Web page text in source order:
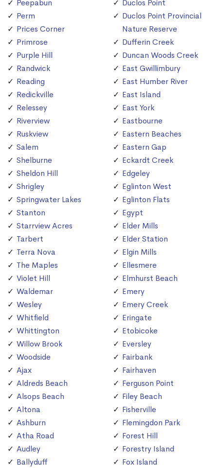
Peepabun
Perm
Prices Corner
Primrose
Purple Hill
Randwick
Reading
Redickville
Relessey
Riverview
Ruskview
Salem
Shelburne
Sheldon Hill
Shrigley
Springwater Lakes
Stanton
Starrview Acres
Tarbert
Terra Nova
The Maples
Violet Hill
Waldemar
Wesley
Whitfield
Whittington
Willow Brook
Woodside
Ajax
Aldreds Beach
Alsops Beach
Altona
Ashburn
Atha Road
Audley
Ballyduff
Duclos Point
Duclos Point Provincial
Nature Reserve
Dufferin Creek
Duncan Woods Creek
East Gwillimbury
East Humber River
East Island
East York
Eastbourne
Eastern Beaches
Eastern Gap
Eckardt Creek
Edgeley
Eglinton West
Eglinton Flats
Egypt
Elder Mills
Elder Station
Elgin Mills
Ellesmere
Elmhurst Beach
Emery
Emery Creek
Eringate
Etobicoke
Eversley
Fairbank
Fairhaven
Ferguson Point
Filey Beach
Fisherville
Flemingdon Park
Forest Hill
Forestry Island
Fox Island